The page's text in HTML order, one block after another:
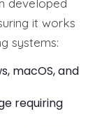
developed
it works
systems:
macOS, and
requiring